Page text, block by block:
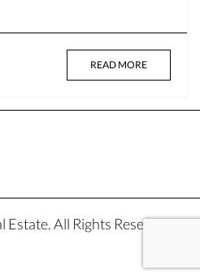
READ MORE
All Rights Reserved.